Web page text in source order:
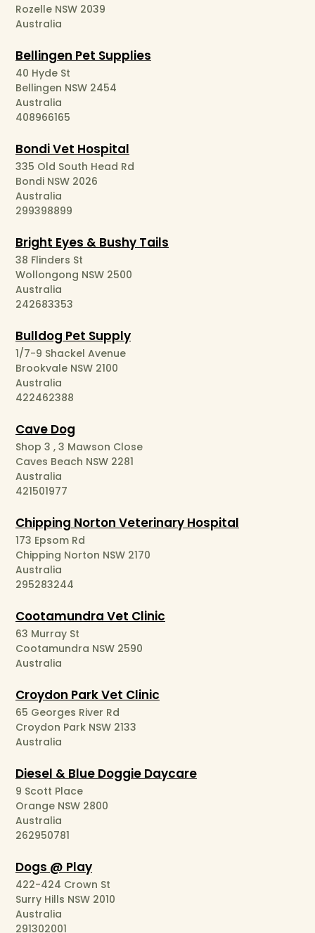
Rozelle NSW 2039
Australia
Bellingen Pet Supplies
40 Hyde St
Bellingen NSW 2454
Australia
408966165
Bondi Vet Hospital
335 Old South Head Rd
Bondi NSW 2026
Australia
299398899
Bright Eyes & Bushy Tails
38 Flinders St
Wollongong NSW 2500
Australia
242683353
Bulldog Pet Supply
1/7-9 Shackel Avenue
Brookvale NSW 2100
Australia
422462388
Cave Dog
Shop 3 , 3 Mawson Close
Caves Beach NSW 2281
Australia
421501977
Chipping Norton Veterinary Hospital
173 Epsom Rd
Chipping Norton NSW 2170
Australia
295283244
Cootamundra Vet Clinic
63 Murray St
Cootamundra NSW 2590
Australia
Croydon Park Vet Clinic
65 Georges River Rd
Croydon Park NSW 2133
Australia
Diesel & Blue Doggie Daycare
9 Scott Place
Orange NSW 2800
Australia
262950781
Dogs @ Play
422-424 Crown St
Surry Hills NSW 2010
Australia
291302001